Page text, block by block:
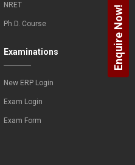
Enquire Now!
NRET
Ph.D. Course
Examinations
New ERP Login
Exam Login
Exam Form